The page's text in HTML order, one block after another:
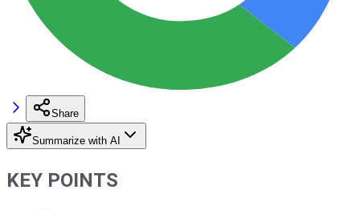
Share
Summarize with AI
KEY POINTS